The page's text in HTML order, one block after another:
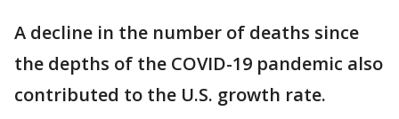
A decline in the number of deaths since
the depths of the COVID-19 pandemic also
contributed to the U.S. growth rate.